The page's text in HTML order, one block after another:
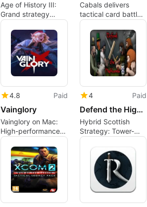
Age of History III:
Grand strategy
across millennia on
Mac
Cabals delivers
tactical card battles
with grid-based
positioning and
factions
4.8 Paid
Vainglory
Vainglory on Mac:
High-performance
cross-platform
MOBA with tactical
depth
4 Paid
Defend the Highlands
Hybrid Scottish
Strategy: Tower-
Defense Meets
Active Unit
Command